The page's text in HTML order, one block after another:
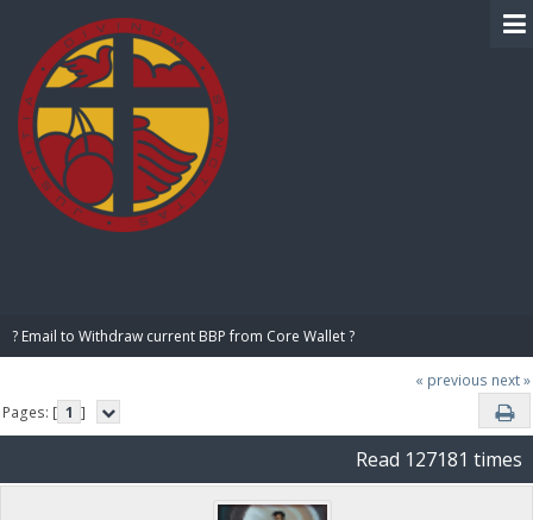
? Email to Withdraw current BBP from Core Wallet ?
« previous next »
Pages: [ 1 ]
Read 127181 times